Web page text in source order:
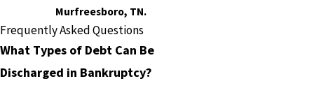
Murfreesboro, TN.
Frequently Asked Questions
What Types of Debt Can Be
Discharged in Bankruptcy?